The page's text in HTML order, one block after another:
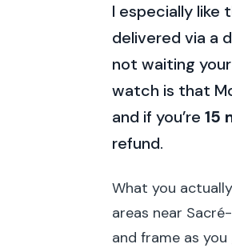
I especially
delivered via a
not waiting
watch is that
and if you’re 15
refund.
What you
areas near
and frame as